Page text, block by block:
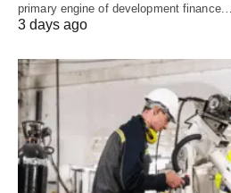
primary engine of development finance.…
3 days ago